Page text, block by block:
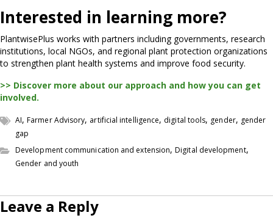
Interested in learning more?
PlantwisePlus works with partners including governments, research
institutions, local NGOs, and regional plant protection organizations
to strengthen plant health systems and improve food security.
>> Discover more about our approach and how you can get
involved.
AI,Farmer Advisory, artificial intelligence, digital tools, gender, gender
gap
Development communication and extension,Digital development,
Gender and youth
Leave a Reply